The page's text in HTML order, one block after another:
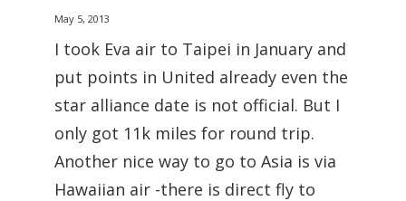
May 5, 2013
I took Eva air to Taipei in January and
put points in United already even the
star alliance date is not official. But I
only got 11k miles for round trip.
Another nice way to go to Asia is via
Hawaiian air -there is direct fly to